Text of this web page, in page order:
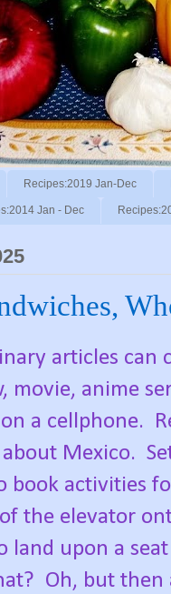
Recipes:2019 Jan-Dec
Jan - Dec
articles can
movie, anime
a cellphone.
Mexico.
book activities
the elevator
upon a
Oh, but then